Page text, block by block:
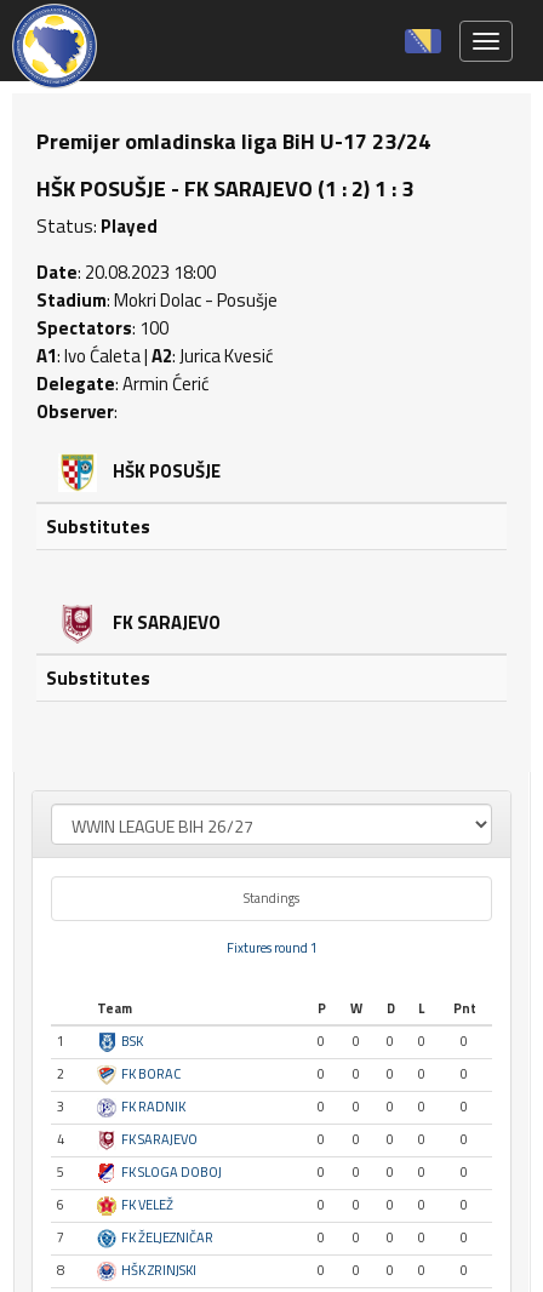
Premijer omladinska liga BiH U-17 23/24
HŠK POSUŠJE - FK SARAJEVO (1 : 2) 1 : 3
Status: Played
Date: 20.08.2023 18:00
Stadium: Mokri Dolac - Posušje
Spectators: 100
A1: Ivo Ćaleta |A2: Jurica Kvesić
Delegate: Armin Ćerić
Observer:
HŠK POSUŠJE
Substitutes
FK SARAJEVO
Substitutes
Standings
Fixtures round 1
Team P W D L
Pnt
1
BSK 0 0 0 0
0
2
FK BORAC 0 0 0 0
0
3
FK RADNIK 0 0 0 0
0
4
FK SARAJEVO 0 0 0 0
0
5
FK SLOGA DOBOJ 0 0 0 0
0
6
FK VELEŽ 0 0 0 0
0
7
FK ŽELJEZNIČAR 0 0 0 0
0
8
HŠK ZRINJSKI 0 0 0 0
0